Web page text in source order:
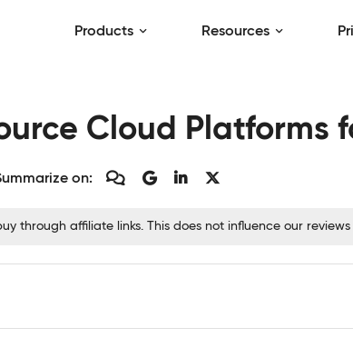
Products Resources
Cloud Platforms
on:
through affiliate links. This does not influence our